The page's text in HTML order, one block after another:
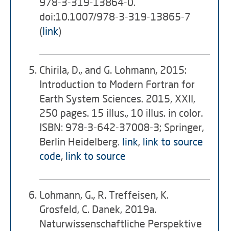
doi:10.1007/978-3-319-13865-7
(link)
Chirila, D., and G. Lohmann, 2015:
Introduction to Modern Fortran for
Earth System Sciences. 2015, XXII,
250 pages. 15 illus., 10 illus. in color.
ISBN: 978-3-642-37008-3; Springer,
Berlin Heidelberg. link, link to source
code, link to source
Lohmann, G., R. Treffeisen, K.
Grosfeld, C. Danek, 2019a.
Naturwissenschaftliche Perspektive